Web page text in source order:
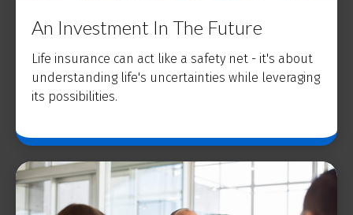
An Investment In The Future
Life insurance can act like a safety net - it's about
understanding life's uncertainties while leveraging
its possibilities.